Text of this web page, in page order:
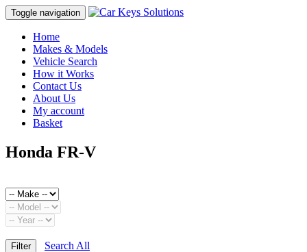
Toggle navigation
Home
Makes & Models
Vehicle Search
How it Works
Contact Us
About Us
My account
Basket
Honda FR-V
Filter
Search All